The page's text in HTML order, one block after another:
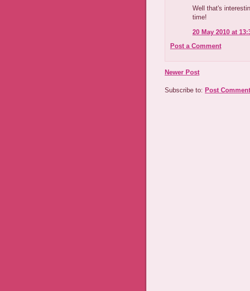
Well that's
time!
20 May 2010 at
Post a Comment
Newer Post
Subscribe to: Post